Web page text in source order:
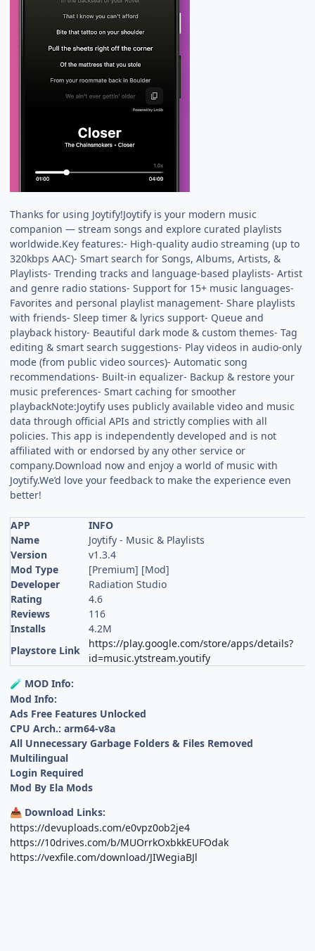
Thanks for using Joytify!Joytify is your modern music
companion — stream songs and explore curated playlists
worldwide.Key features:- High-quality audio streaming (up to
320kbps AAC)- Smart search for Songs, Albums, Artists, &
Playlists- Trending tracks and language-based playlists- Artist
and genre radio stations- Support for 15+ music languages-
Favorites and personal playlist management- Share playlists
with friends- Sleep timer & lyrics support- Queue and
playback history- Beautiful dark mode & custom themes- Tag
editing & smart search suggestions- Play videos in audio-only
mode (from public video sources)- Automatic song
recommendations- Built-in equalizer- Backup & restore your
music preferences- Smart caching for smoother
playbackNote:Joytify uses publicly available video and music
data through official APIs and strictly complies with all
policies. This app is independently developed and is not
affiliated with or endorsed by any other service or
company.Download now and enjoy a world of music with
Joytify.We’d love your feedback to make the experience even
better!
APP
INFO
Name
Joytify - Music & Playlists
Version
v1.3.4
Mod Type
[Premium] [Mod]
Developer
Radiation Studio
Rating
4.6
Reviews
116
Installs
4.2M
Playstore Link
https://play.google.com/store/apps/details?
id=music.ytstream.youtify
🧪 MOD Info:
Mod Info:
Ads Free Features Unlocked
CPU Arch.: arm64-v8a
All Unnecessary Garbage Folders & Files Removed
Multilingual
Login Required
Mod By Ela Mods
📥 Download Links:
https://devuploads.com/e0vpz0ob2je4
https://10drives.com/b/MUOrrkOxbkkEUFOdak
https://vexfile.com/download/JIWegiaBJl